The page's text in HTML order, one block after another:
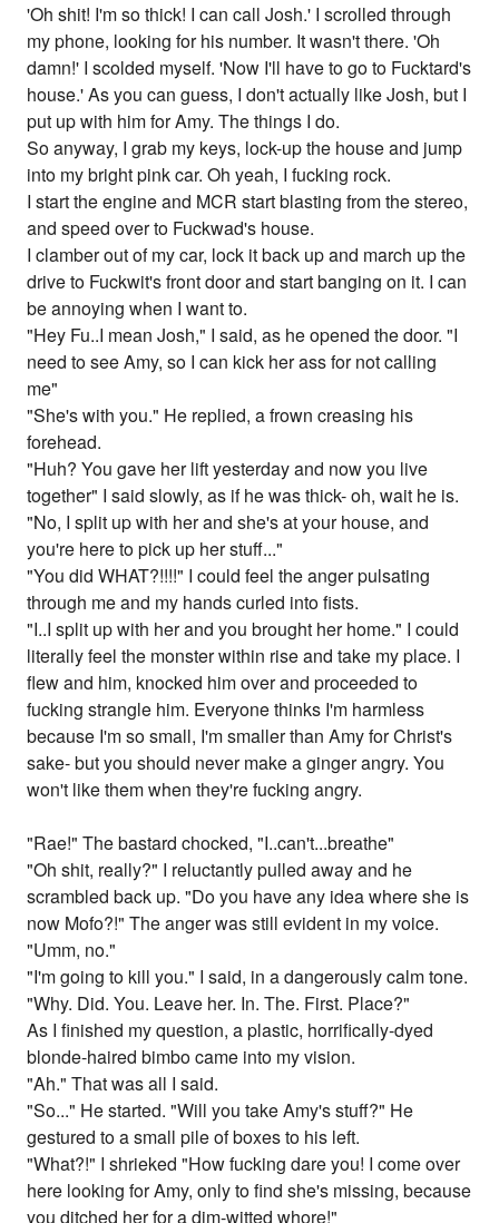
'Oh shit! I'm so thick! I can call Josh.' I scrolled through
my phone, looking for his number. It wasn't there. 'Oh
damn!' I scolded myself. 'Now I'll have to go to Fucktard's
house.' As you can guess, I don't actually like Josh, but I
put up with him for Amy. The things I do.
So anyway, I grab my keys, lock-up the house and jump
into my bright pink car. Oh yeah, I fucking rock.
I start the engine and MCR start blasting from the stereo,
and speed over to Fuckwad's house.
I clamber out of my car, lock it back up and march up the
drive to Fuckwit's front door and start banging on it. I can
be annoying when I want to.
"Hey Fu..I mean Josh," I said, as he opened the door. "I
need to see Amy, so I can kick her ass for not calling
me"
"She's with you." He replied, a frown creasing his
forehead.
"Huh? You gave her lift yesterday and now you live
together" I said slowly, as if he was thick- oh, wait he is.
"No, I split up with her and she's at your house, and
you're here to pick up her stuff..."
"You did WHAT?!!!!" I could feel the anger pulsating
through me and my hands curled into fists.
"I..I split up with her and you brought her home." I could
literally feel the monster within rise and take my place. I
flew and him, knocked him over and proceeded to
fucking strangle him. Everyone thinks I'm harmless
because I'm so small, I'm smaller than Amy for Christ's
sake- but you should never make a ginger angry. You
won't like them when they're fucking angry.
"Rae!" The bastard chocked, "I..can't...breathe"
"Oh shit, really?" I reluctantly pulled away and he
scrambled back up. "Do you have any idea where she is
now Mofo?!" The anger was still evident in my voice.
"Umm, no."
"I'm going to kill you." I said, in a dangerously calm tone.
"Why. Did. You. Leave her. In. The. First. Place?"
As I finished my question, a plastic, horrifically-dyed
blonde-haired bimbo came into my vision.
"Ah." That was all I said.
"So..." He started. "Will you take Amy's stuff?" He
gestured to a small pile of boxes to his left.
"What?!" I shrieked "How fucking dare you! I come over
here looking for Amy, only to find she's missing, because
you ditched her for a dim-witted whore!"